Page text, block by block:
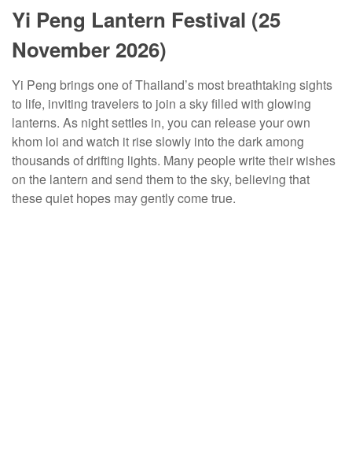
Yi Peng Lantern Festival (25
November 2026)
Yi Peng brings one of Thailand’s most breathtaking sights
to life, inviting travelers to join a sky filled with glowing
lanterns. As night settles in, you can release your own
khom loi and watch it rise slowly into the dark among
thousands of drifting lights. Many people write their wishes
on the lantern and send them to the sky, believing that
these quiet hopes may gently come true.